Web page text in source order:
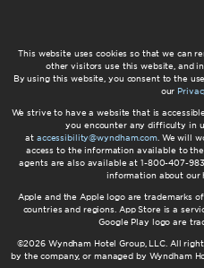
This website uses cookies so that we can
other visitors use this website, and
By using this website, you consent to the
our
We strive to have a website that is
you encounter any difficulty in
at accessibility@wyndham.com. We will
access to the information available to
agents are also available at 1-800-407-
information about our
Apple and the Apple logo are trademarks
countries and regions. App Store is a
Google Play logo are
©2026 Wyndham Hotel Group, LLC. All
by the company, or managed by Wyndham